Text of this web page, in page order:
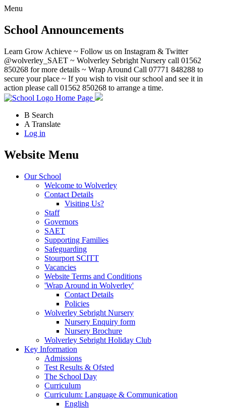
Menu
School Announcements
Learn Grow Achieve ~ Follow us on Instagram & Twitter
@wolverley_SAET ~ Wolverley Sebright Nursery call 01562
850268 for more details ~ Wrap Around Call 07771 848288 to
secure your place ~ If you wish to visit our school and see it in
action please call 01562 850268 to arrange a time.
Home Page
B Search
A Translate
Log in
Website Menu
Our School
Welcome to Wolverley
Contact Details
Visiting Us?
Staff
Governors
SAET
Supporting Families
Safeguarding
Stourport SCITT
Vacancies
Website Terms and Conditions
'Wrap Around in Wolverley'
Contact Details
Policies
Wolverley Sebright Nursery
Nursery Enquiry form
Nursery Brochure
Wolverley Sebright Holiday Club
Key Information
Admissions
Test Results & Ofsted
The School Day
Curriculum
Curriculum: Language & Communication
English